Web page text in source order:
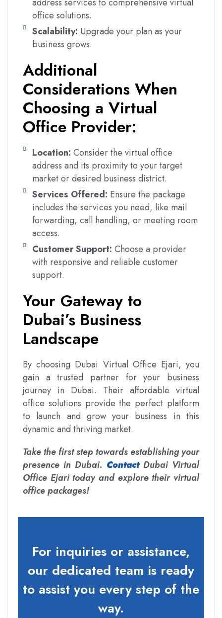
office solutions.
Scalability: Upgrade your plan as your
business grows.
Additional
Considerations When
Choosing a Virtual
Office Provider:
Location: Consider the virtual office
address and its proximity to your target
market or desired business district.
Services Offered: Ensure the package
includes the services you need, like mail
forwarding, call handling, or meeting room
access.
Customer Support: Choose a provider
with responsive and reliable customer
support.
Your Gateway to
Dubai’s Business
Landscape
By choosing Dubai Virtual Office Ejari, you
gain a trusted partner for your business
journey in Dubai. Their affordable virtual
office solutions provide the perfect platform
to launch and grow your business in this
dynamic and thriving market.
Take the first step towards establishing your
presence in Dubai. ContactDubai Virtual
Office Ejari today and explore their virtual
office packages!
For inquiries or assistance,
our dedicated team is ready
to assist you every step of the
way.